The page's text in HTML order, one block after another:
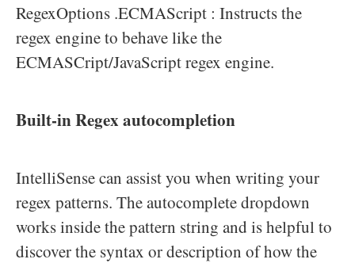
RegexOptions .ECMAScript : Instructs the
regex engine to behave like the
ECMASCript/JavaScript regex engine.
Built-in Regex autocompletion
IntelliSense can assist you when writing your
regex patterns. The autocomplete dropdown
works inside the pattern string and is helpful to
discover the syntax or description of how the